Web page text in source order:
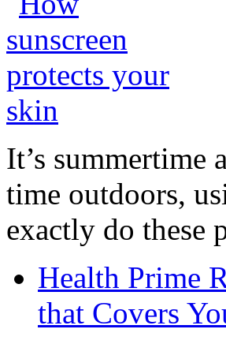
It’s summertime
time outdoors,
exactly do these
Health Prime
that Covers